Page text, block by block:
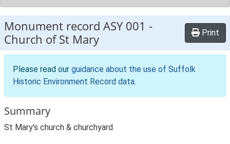
Monument record ASY 001 -
Church of St Mary
Print
Please read our guidance about the use of Suffolk
Historic Environment Record data.
Summary
St Mary's church & churchyard.